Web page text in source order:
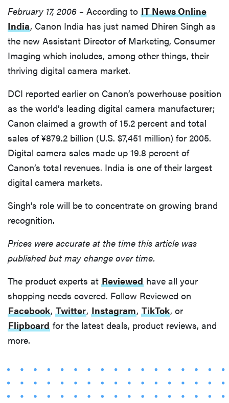
asus
sonos
tcl
February 17, 2006 – According to IT News Online
India, Canon India has just named Dhiren Singh as
the new Assistant Director of Marketing, Consumer
Imaging which includes, among other things, their
thriving digital camera market.
DCI reported earlier on Canon’s powerhouse position
as the world’s leading digital camera manufacturer;
Canon claimed a growth of 15.2 percent and total
sales of ¥879.2 billion (U.S. $7,451 million) for 2005.
Digital camera sales made up 19.8 percent of
Canon’s total revenues. India is one of their largest
digital camera markets.
Singh’s role will be to concentrate on growing brand
recognition.
Prices were accurate at the time this article was
published but may change over time.
The product experts at Reviewed have all your
shopping needs covered. Follow Reviewed on
Facebook, Twitter, Instagram, TikTok, or
Flipboard for the latest deals, product reviews, and
more.